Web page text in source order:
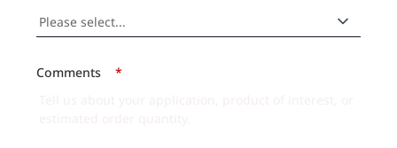
*
Comments